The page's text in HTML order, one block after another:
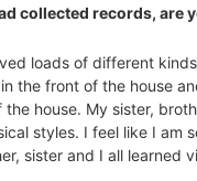
collected records, are
loads of different
the front of the house
house. My sister,
styles. I feel like I am
sister and I all learned